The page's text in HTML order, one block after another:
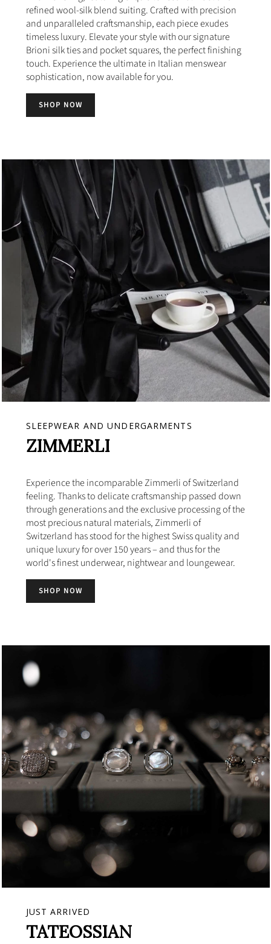
refined wool-silk blend suiting. Crafted with precision
and unparalleled craftsmanship, each piece exudes
timeless luxury. Elevate your style with our signature
Brioni silk ties and pocket squares, the perfect finishing
touch. Experience the ultimate in Italian menswear
sophistication, now available for you.
SHOP NOW
SLEEPWEAR AND UNDERGARMENTS
ZIMMERLI
Experience the incomparable Zimmerli of Switzerland
feeling. Thanks to delicate craftsmanship passed down
through generations and the exclusive processing of the
most precious natural materials, Zimmerli of
Switzerland has stood for the highest Swiss quality and
unique luxury for over 150 years – and thus for the
world's finest underwear, nightwear and loungewear.
SHOP NOW
JUST ARRIVED
TATEOSSIAN